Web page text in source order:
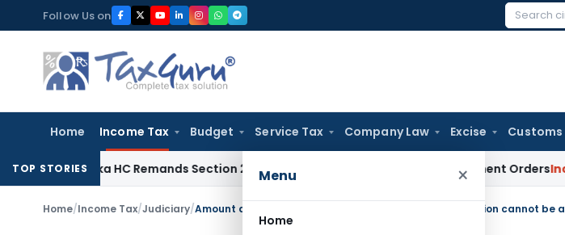
to
content
Follow Us on
Search
Home Income Tax Budget Service Tax Company Law Excise Customs
Menu ×
Home
TOP STORIES
HC Remands Section 271(1)(c) Penalty After Revival of Assessment OrdersIncome Tax
Home/Income Tax/Judiciary/